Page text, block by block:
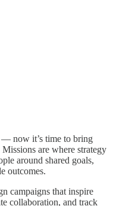
— now it’s time to bring
are where strategy
around shared goals,
outcomes.
campaigns that inspire
collaboration, and track